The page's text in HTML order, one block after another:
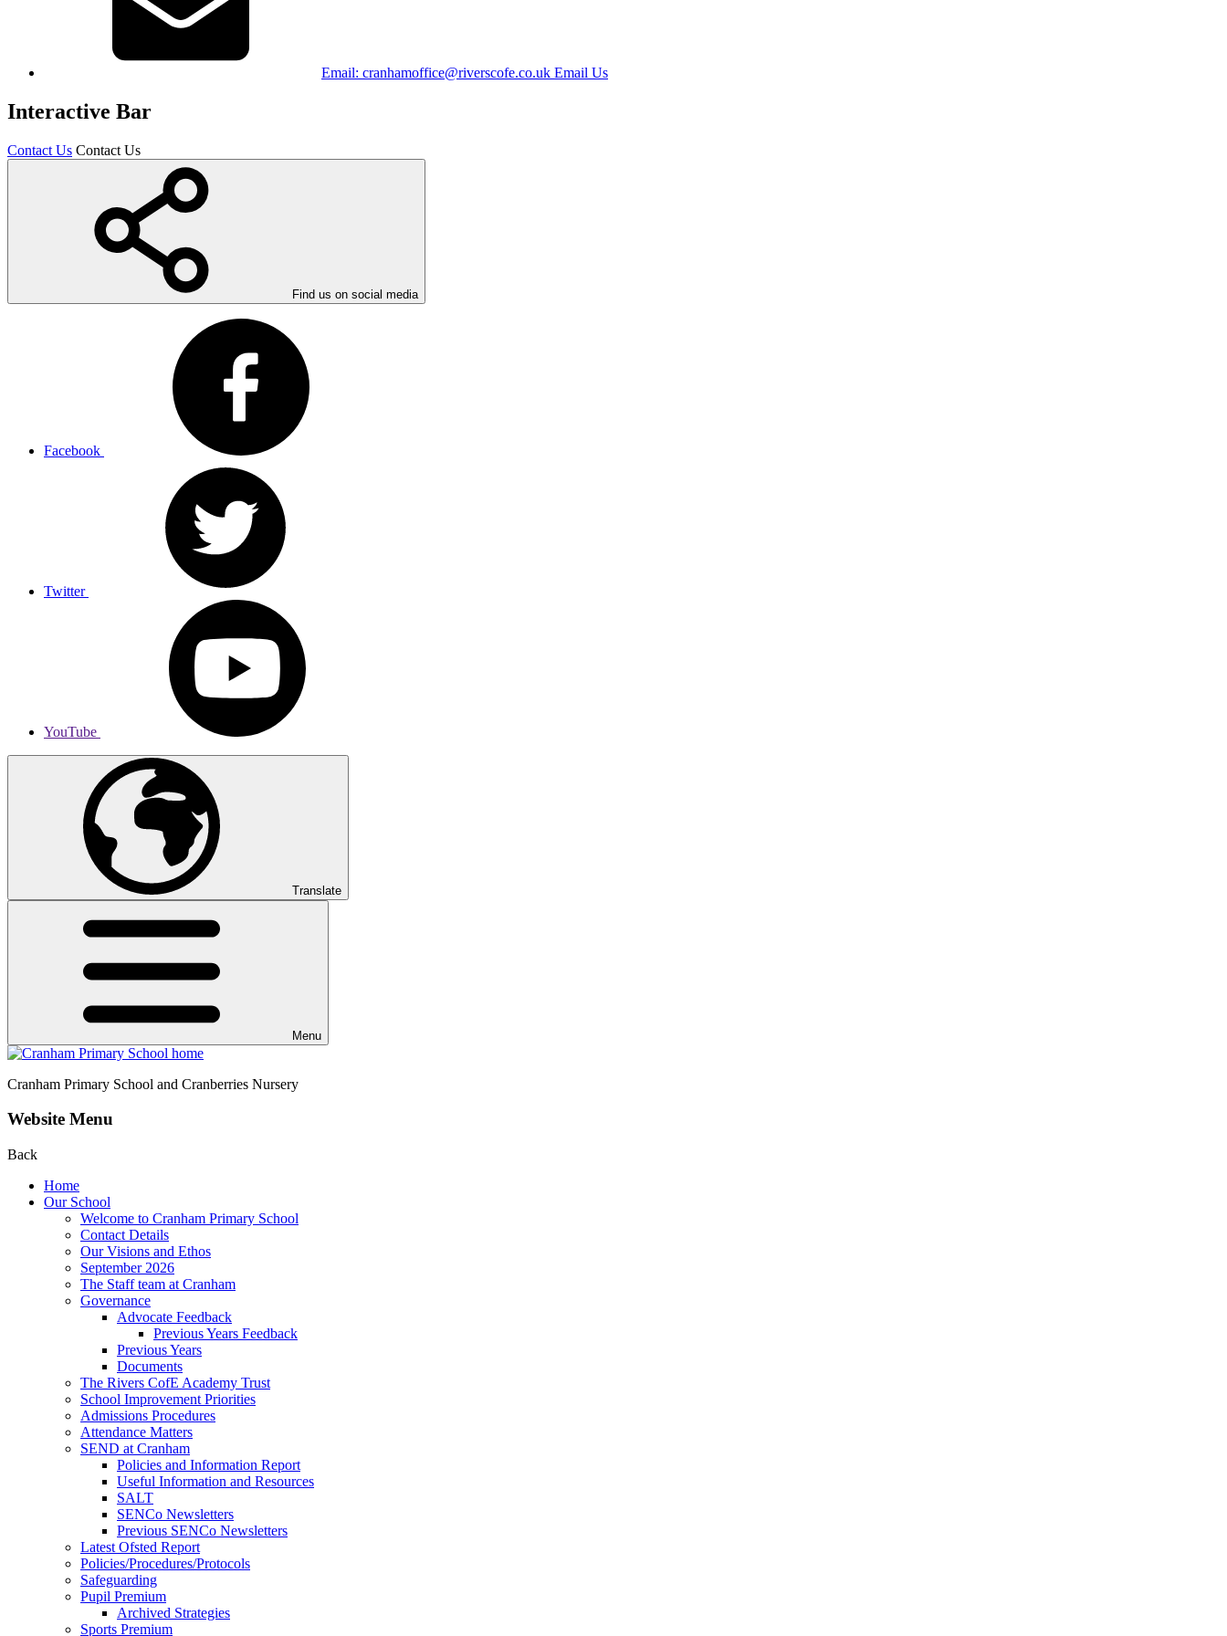
Email: cranhamoffice@riverscofe.co.uk Email Us
Interactive Bar
Contact Us Contact Us
Find us on social media
Facebook
Twitter
YouTube
Translate
Menu
Cranham Primary School and Cranberries Nursery
Website Menu
Back
Home
Our School
Welcome to Cranham Primary School
Contact Details
Our Visions and Ethos
September 2026
The Staff team at Cranham
Governance
Advocate Feedback
Previous Years Feedback
Previous Years
Documents
The Rivers CofE Academy Trust
School Improvement Priorities
Admissions Procedures
Attendance Matters
SEND at Cranham
Policies and Information Report
Useful Information and Resources
SALT
SENCo Newsletters
Previous SENCo Newsletters
Latest Ofsted Report
Policies/Procedures/Protocols
Safeguarding
Pupil Premium
Archived Strategies
Sports Premium